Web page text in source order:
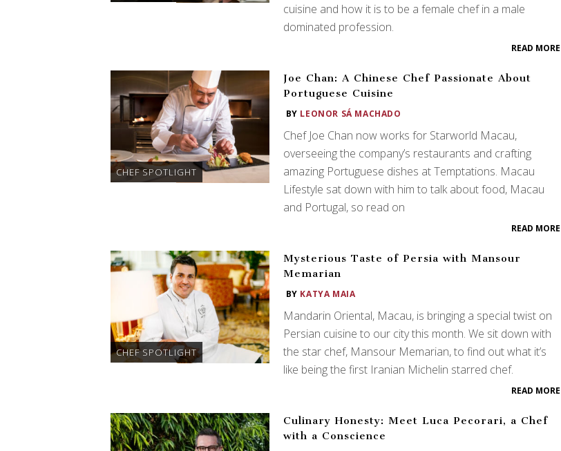
cuisine and how it is to be a female chef in a male
dominated profession.
READ MORE
CHEF SPOTLIGHT
Joe Chan: A Chinese Chef Passionate About
Portuguese Cuisine
BY LEONOR SÁ MACHADO
Chef Joe Chan now works for Starworld Macau,
overseeing the company’s restaurants and crafting
amazing Portuguese dishes at Temptations. Macau
Lifestyle sat down with him to talk about food, Macau
and Portugal, so read on
READ MORE
CHEF SPOTLIGHT
Mysterious Taste of Persia with Mansour
Memarian
BY KATYA MAIA
Mandarin Oriental, Macau, is bringing a special twist on
Persian cuisine to our city this month. We sit down with
the star chef, Mansour Memarian, to find out what it’s
like being the first Iranian Michelin starred chef.
READ MORE
Culinary Honesty: Meet Luca Pecorari, a Chef
with a Conscience